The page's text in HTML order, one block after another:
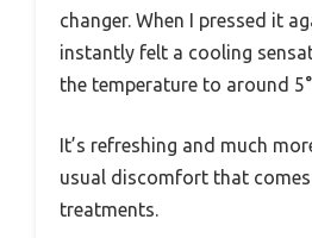
changer. When I pressed it
instantly felt a cooling
the temperature to around
It’s refreshing and much
usual discomfort that comes
treatments.